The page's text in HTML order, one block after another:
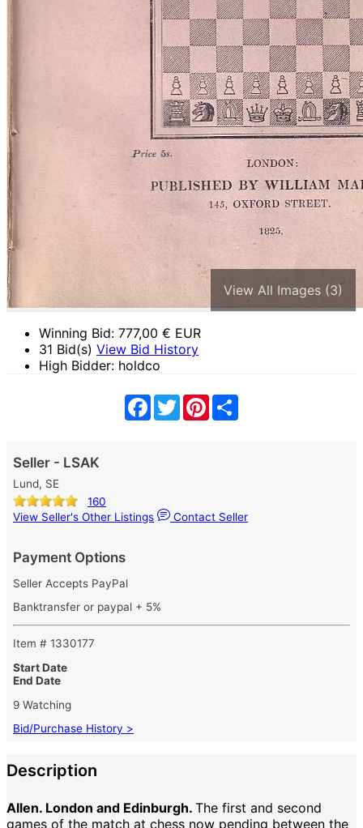
View All Images (3)
Winning Bid: 777,00 € EUR
31 Bid(s) View Bid History
High Bidder: holdco
Facebook
TwitterPinterest
Seller - LSAK
Lund, SE
160
View Seller's Other Listings
Contact Seller
Payment Options
Seller Accepts PayPal
Banktransfer or paypal + 5%
Item # 1330177
Start Date
End Date
9 Watching
Bid/Purchase History >
Description
Allen. London and Edinburgh. The first and second
games of the match at chess now pending between the